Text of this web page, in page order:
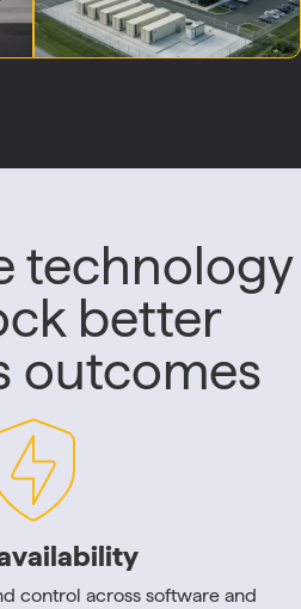
technology
better
outcomes
control across software and